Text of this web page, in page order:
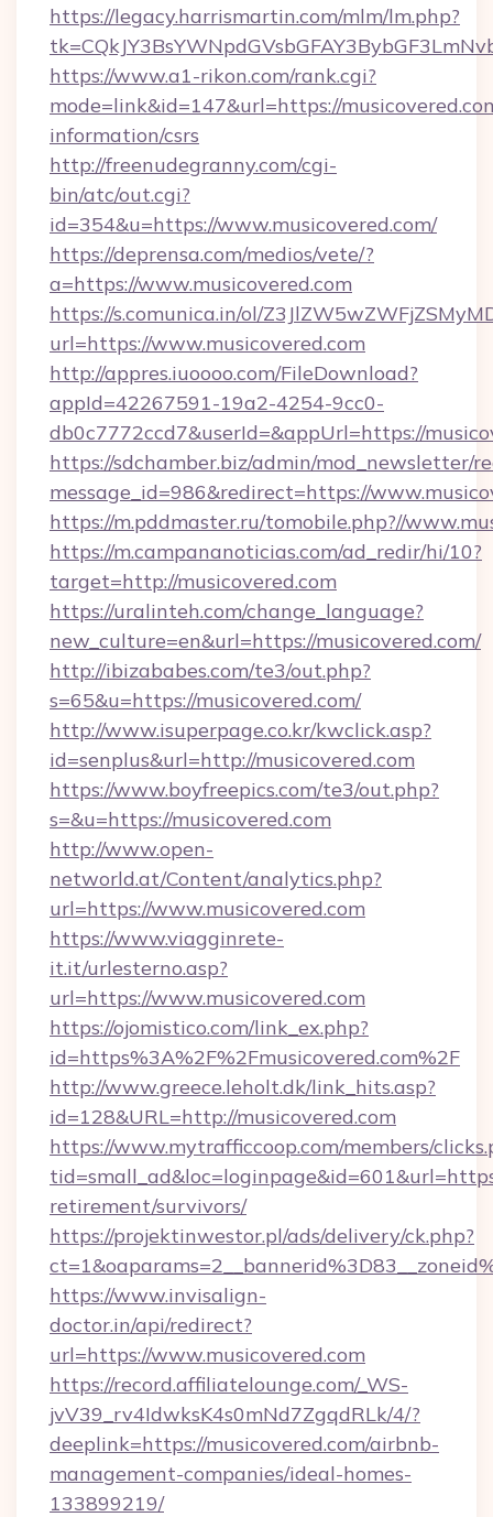
https://legacy.harrismartin.com/mlm/lm.php?
https://www.a1-rikon.com/rank.cgi?
mode=link&id=147&url=https://
information/csrs
http://freenudegranny.com/cgi-
bin/atc/out.cgi?
id=354&u=https://www.musicovered.com/
https://deprensa.com/medios/vete/?
a=https://www.musicovered.com
https://s.comunica.in/ol/
url=https://www.musicovered.com
http://appres.iuoooo.com/FileDownload?
appId=42267591-19a2-4254-9cc0-
db0c7772ccd7&userId=&appUrl=https://
https://sdchamber.biz/admin/mod_newsletter/
message_id=986&redirect=https://
https://m.pddmaster.ru/tomobile.php?//
https://m.campananoticias.com/ad_redir/hi/10?
target=http://musicovered.com
https://uralinteh.com/change_language?
new_culture=en&url=https://musicovered.com/
http://ibizababes.com/te3/out.php?
s=65&u=https://musicovered.com/
http://www.isuperpage.co.kr/kwclick.asp?
id=senplus&url=http://musicovered.com
https://www.boyfreepics.com/te3/out.php?
s=&u=https://musicovered.com
http://www.open-
networld.at/Content/analytics.php?
url=https://www.musicovered.com
https://www.viagginrete-
it.it/urlesterno.asp?
url=https://www.musicovered.com
https://ojomistico.com/link_ex.php?
id=https%3A%2F%2Fmusicovered.com%2F
http://www.greece.leholt.dk/link_hits.asp?
id=128&URL=http://musicovered.com
https://www.mytrafficcoop.com/members/
retirement/survivors/
https://projektinwestor.pl/ads/delivery/ck.php?
https://www.invisalign-
doctor.in/api/redirect?
url=https://www.musicovered.com
https://record.affiliatelounge.com/_WS-
jvV39_rv4IdwksK4s0mNd7ZgqdRLk/4/?
deeplink=https://musicovered.com/airbnb-
management-companies/ideal-homes-
133899219/